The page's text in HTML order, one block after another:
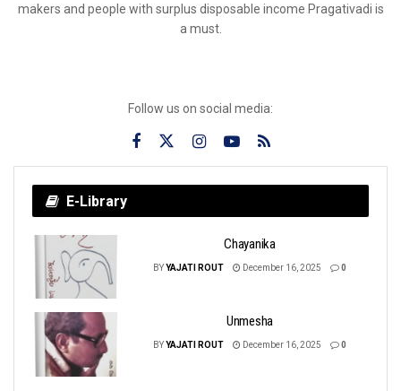
makers and people with surplus disposable income Pragativadi is
a must.
Follow us on social media:
E-Library
Chayanika
BYYAJATI ROUT December 16, 2025 0
Unmesha
BYYAJATI ROUT December 16, 2025 0